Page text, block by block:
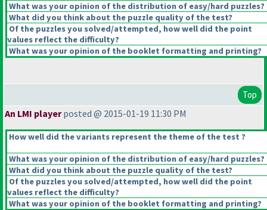
What was your opinion of the distribution of easy/hard puzzles?
What did you think about the puzzle quality of the test?
Of the puzzles you solved/attempted, how well did the point
values reflect the difficulty?
What was your opinion of the booklet formatting and printing?
Top
An LMI playerposted @ 2015-01-19 11:30 PM
How well did the variants represent the theme of the test ?
What was your opinion of the distribution of easy/hard puzzles?
What did you think about the puzzle quality of the test?
Of the puzzles you solved/attempted, how well did the point
values reflect the difficulty?
What was your opinion of the booklet formatting and printing?